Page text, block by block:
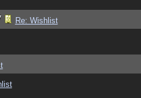
Re: Wishlist